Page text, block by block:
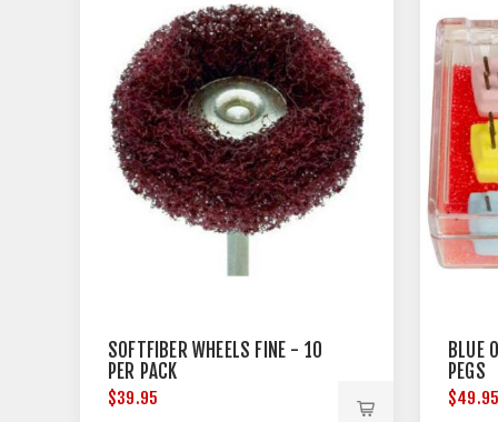
SOFTFIBER WHEELS FINE - 10
PER PACK
$39.95
BLUE
PEGS